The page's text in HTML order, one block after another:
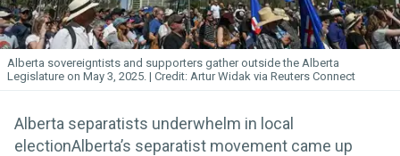
Alberta sovereigntists and supporters gather outside the Alberta
Legislature on May 3, 2025.
Artur Widak via Reuters Connect
Alberta separatists underwhelm in local
electionAlberta’s separatist movement came up